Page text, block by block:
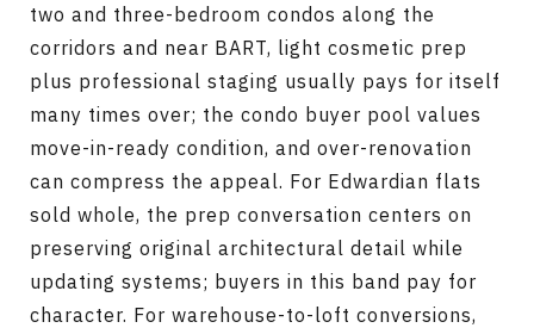
two and three-bedroom condos along the
corridors and near BART, light cosmetic prep
plus professional staging usually pays for itself
many times over; the condo buyer pool values
move-in-ready condition, and over-renovation
can compress the appeal. For Edwardian flats
sold whole, the prep conversation centers on
preserving original architectural detail while
updating systems; buyers in this band pay for
character. For warehouse-to-loft conversions,